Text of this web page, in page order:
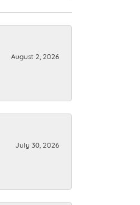
August 2, 2026
July 30, 2026